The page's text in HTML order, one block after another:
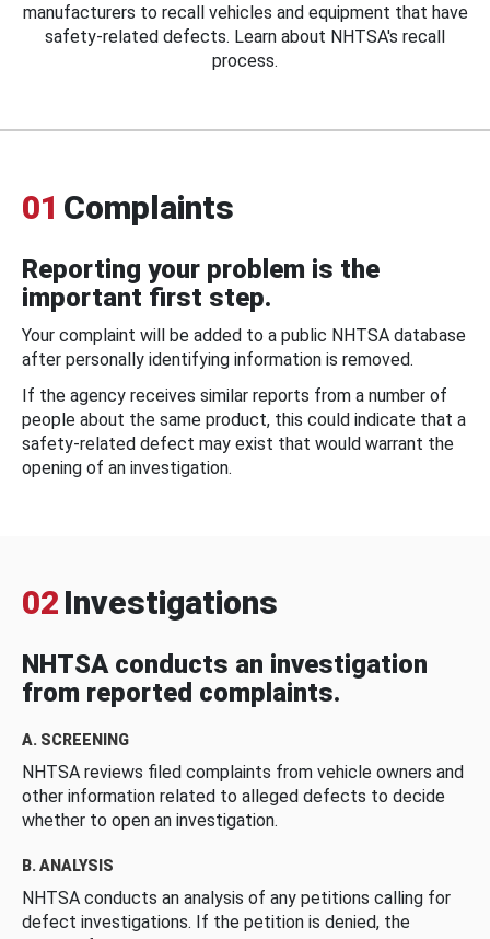
manufacturers to recall vehicles and equipment that have
safety-related defects. Learn about NHTSA's recall
process.
01 Complaints
Reporting your problem is the
important first step.
Your complaint will be added to a public NHTSA database
after personally identifying information is removed.
If the agency receives similar reports from a number of
people about the same product, this could indicate that a
safety-related defect may exist that would warrant the
opening of an investigation.
02 Investigations
NHTSA conducts an investigation
from reported complaints.
A. SCREENING
NHTSA reviews filed complaints from vehicle owners and
other information related to alleged defects to decide
whether to open an investigation.
B. ANALYSIS
NHTSA conducts an analysis of any petitions calling for
defect investigations. If the petition is denied, the